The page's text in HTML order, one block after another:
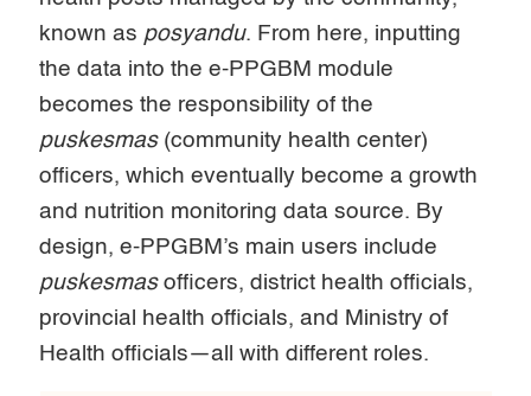
known as posyandu. From here, inputting
the data into the e-PPGBM module
becomes the responsibility of the
puskesmas(community health center)
officers, which eventually become a growth
and nutrition monitoring data source. By
design, e-PPGBM’s main users include
puskesmasofficers, district health officials,
provincial health officials, and Ministry of
Health officials—all with different roles.